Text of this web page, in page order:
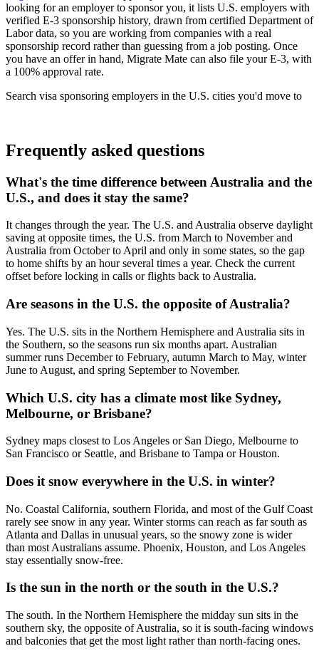
looking for an employer to sponsor you, it lists U.S. employers with
verified E-3 sponsorship history, drawn from certified Department of
Labor data, so you are working from companies with a real
sponsorship record rather than guessing from a job posting. Once
you have an offer in hand, Migrate Mate can also file your E-3, with
a 100% approval rate.
Search visa sponsoring employers in the U.S. cities you'd move to
Frequently asked questions
What's the time difference between Australia and the
U.S., and does it stay the same?
It changes through the year. The U.S. and Australia observe daylight
saving at opposite times, the U.S. from March to November and
Australia from October to April and only in some states, so the gap
to home shifts by an hour several times a year. Check the current
offset before locking in calls or flights back to Australia.
Are seasons in the U.S. the opposite of Australia?
Yes. The U.S. sits in the Northern Hemisphere and Australia sits in
the Southern, so the seasons run six months apart. Australian
summer runs December to February, autumn March to May, winter
June to August, and spring September to November.
Which U.S. city has a climate most like Sydney,
Melbourne, or Brisbane?
Sydney maps closest to Los Angeles or San Diego, Melbourne to
San Francisco or Seattle, and Brisbane to Tampa or Houston.
Does it snow everywhere in the U.S. in winter?
No. Coastal California, southern Florida, and most of the Gulf Coast
rarely see snow in any year. Winter storms can reach as far south as
Atlanta and Dallas in unusual years, so the snowy zone is wider
than most Australians assume. Phoenix, Houston, and Los Angeles
stay essentially snow-free.
Is the sun in the north or the south in the U.S.?
The south. In the Northern Hemisphere the midday sun sits in the
southern sky, the opposite of Australia, so it is south-facing windows
and balconies that get the most light rather than north-facing ones.